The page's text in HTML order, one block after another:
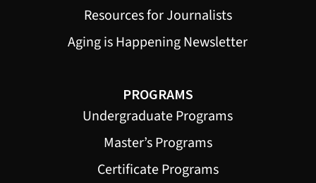
Resources for Journalists
Aging is Happening Newsletter
PROGRAMS
Undergraduate Programs
Master’s Programs
Certificate Programs